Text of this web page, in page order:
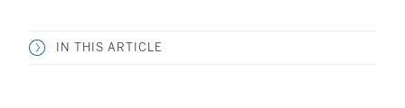
IN THIS ARTICLE